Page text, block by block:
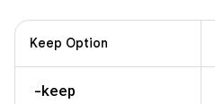
Keep Option
-keep